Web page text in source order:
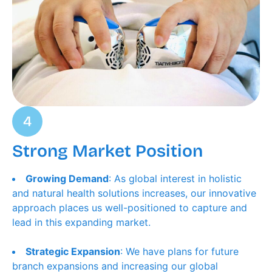
Strong Market Position
Growing Demand: As global interest in holistic
and natural health solutions increases, our innovative
approach places us well-positioned to capture and
lead in this expanding market.
Strategic Expansion: We have plans for future
branch expansions and increasing our global